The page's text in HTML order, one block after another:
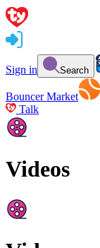
Sign in Search
Bouncer Market
Talk
Videos